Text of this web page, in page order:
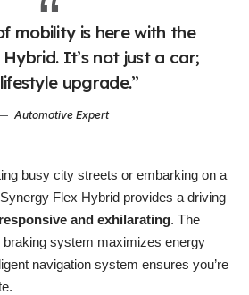
mobility is here with the
It’s not just a car;
upgrade.”
Automotive Expert
busy city streets or embarking on a
Flex Hybrid provides a driving
responsive and exhilarating. The
system maximizes energy
navigation system ensures you’re